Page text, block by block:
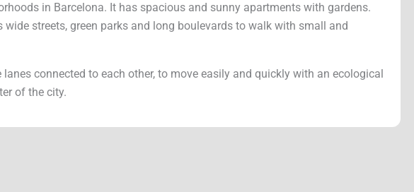
in Barcelona. It has spacious and sunny apartments with gardens.
wide streets, green parks and long boulevards to walk with small and
connected to each other, to move easily and quickly with an ecological
of the city.